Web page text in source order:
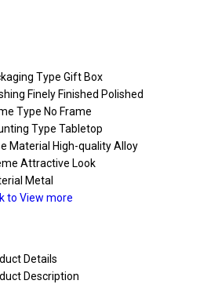
Type Gift Box
Finely Finished Polished
Type No Frame
Type Tabletop
Material High-quality Alloy
Attractive Look
Metal
to View more
Details
Description